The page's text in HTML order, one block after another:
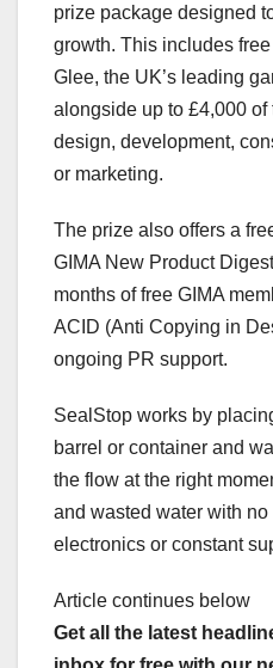
prize package designed
growth. This includes
Glee, the UK’s leading
alongside up to £4,000
design, development,
or marketing.
The prize also offers a
GIMA New Product
months of free GIMA
ACID (Anti Copying in
ongoing PR support.
SealStop works by
barrel or container and
the flow at the right
and wasted water with no
electronics or constant
Article continues below
Get all the latest